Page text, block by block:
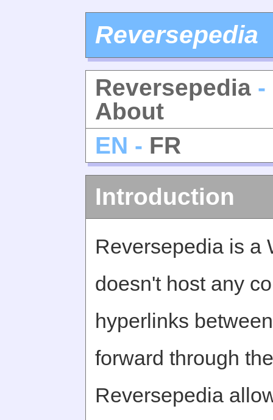
Reversepedia
Reversepedia -
About
EN - FR
Introduction
Reversepedia is a
doesn't host any
hyperlinks
forward through
Reversepedia